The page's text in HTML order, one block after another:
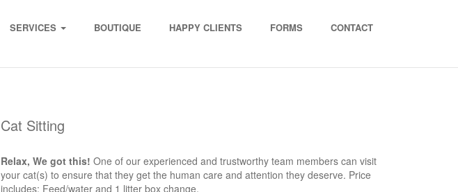
SERVICES BOUTIQUE HAPPY CLIENTS FORMS CONTACT
Cat Sitting
Relax, We got this! One of our experienced and trustworthy team members can visit
your cat(s) to ensure that they get the human care and attention they deserve. Price
includes: Feed/water and 1 litter box change.